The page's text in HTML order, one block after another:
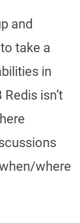
and
take a
in
isn’t
where